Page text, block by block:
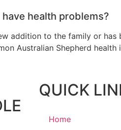
health problems?
addition to the family or
Australian Shepherd health
QUICK
Home